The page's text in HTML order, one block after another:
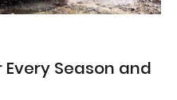
Every Season and